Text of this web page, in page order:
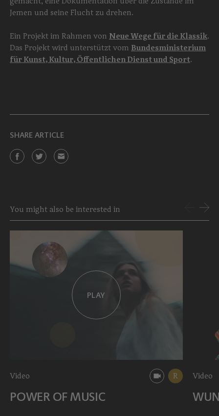
Jemen und seine Flucht zu drehen.
Ein Projekt im Rahmen von Neue Wege für die Klassik.
Das Projekt wird unterstützt vom Bundesministerium
für Kunst, Kultur, Öffentlichen Dienst und Sport.
SHARE ARTICLE
You might also be interested in
PLAY
Video R
POWER OF MUSIC
Video